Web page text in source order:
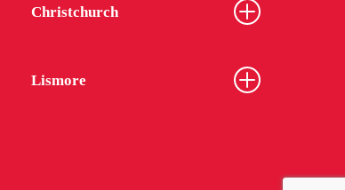
Christchurch
Lismore